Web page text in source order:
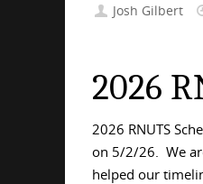
Josh Gilbert
2026
2026 RNUTS
on 5/2/26. We
helped our